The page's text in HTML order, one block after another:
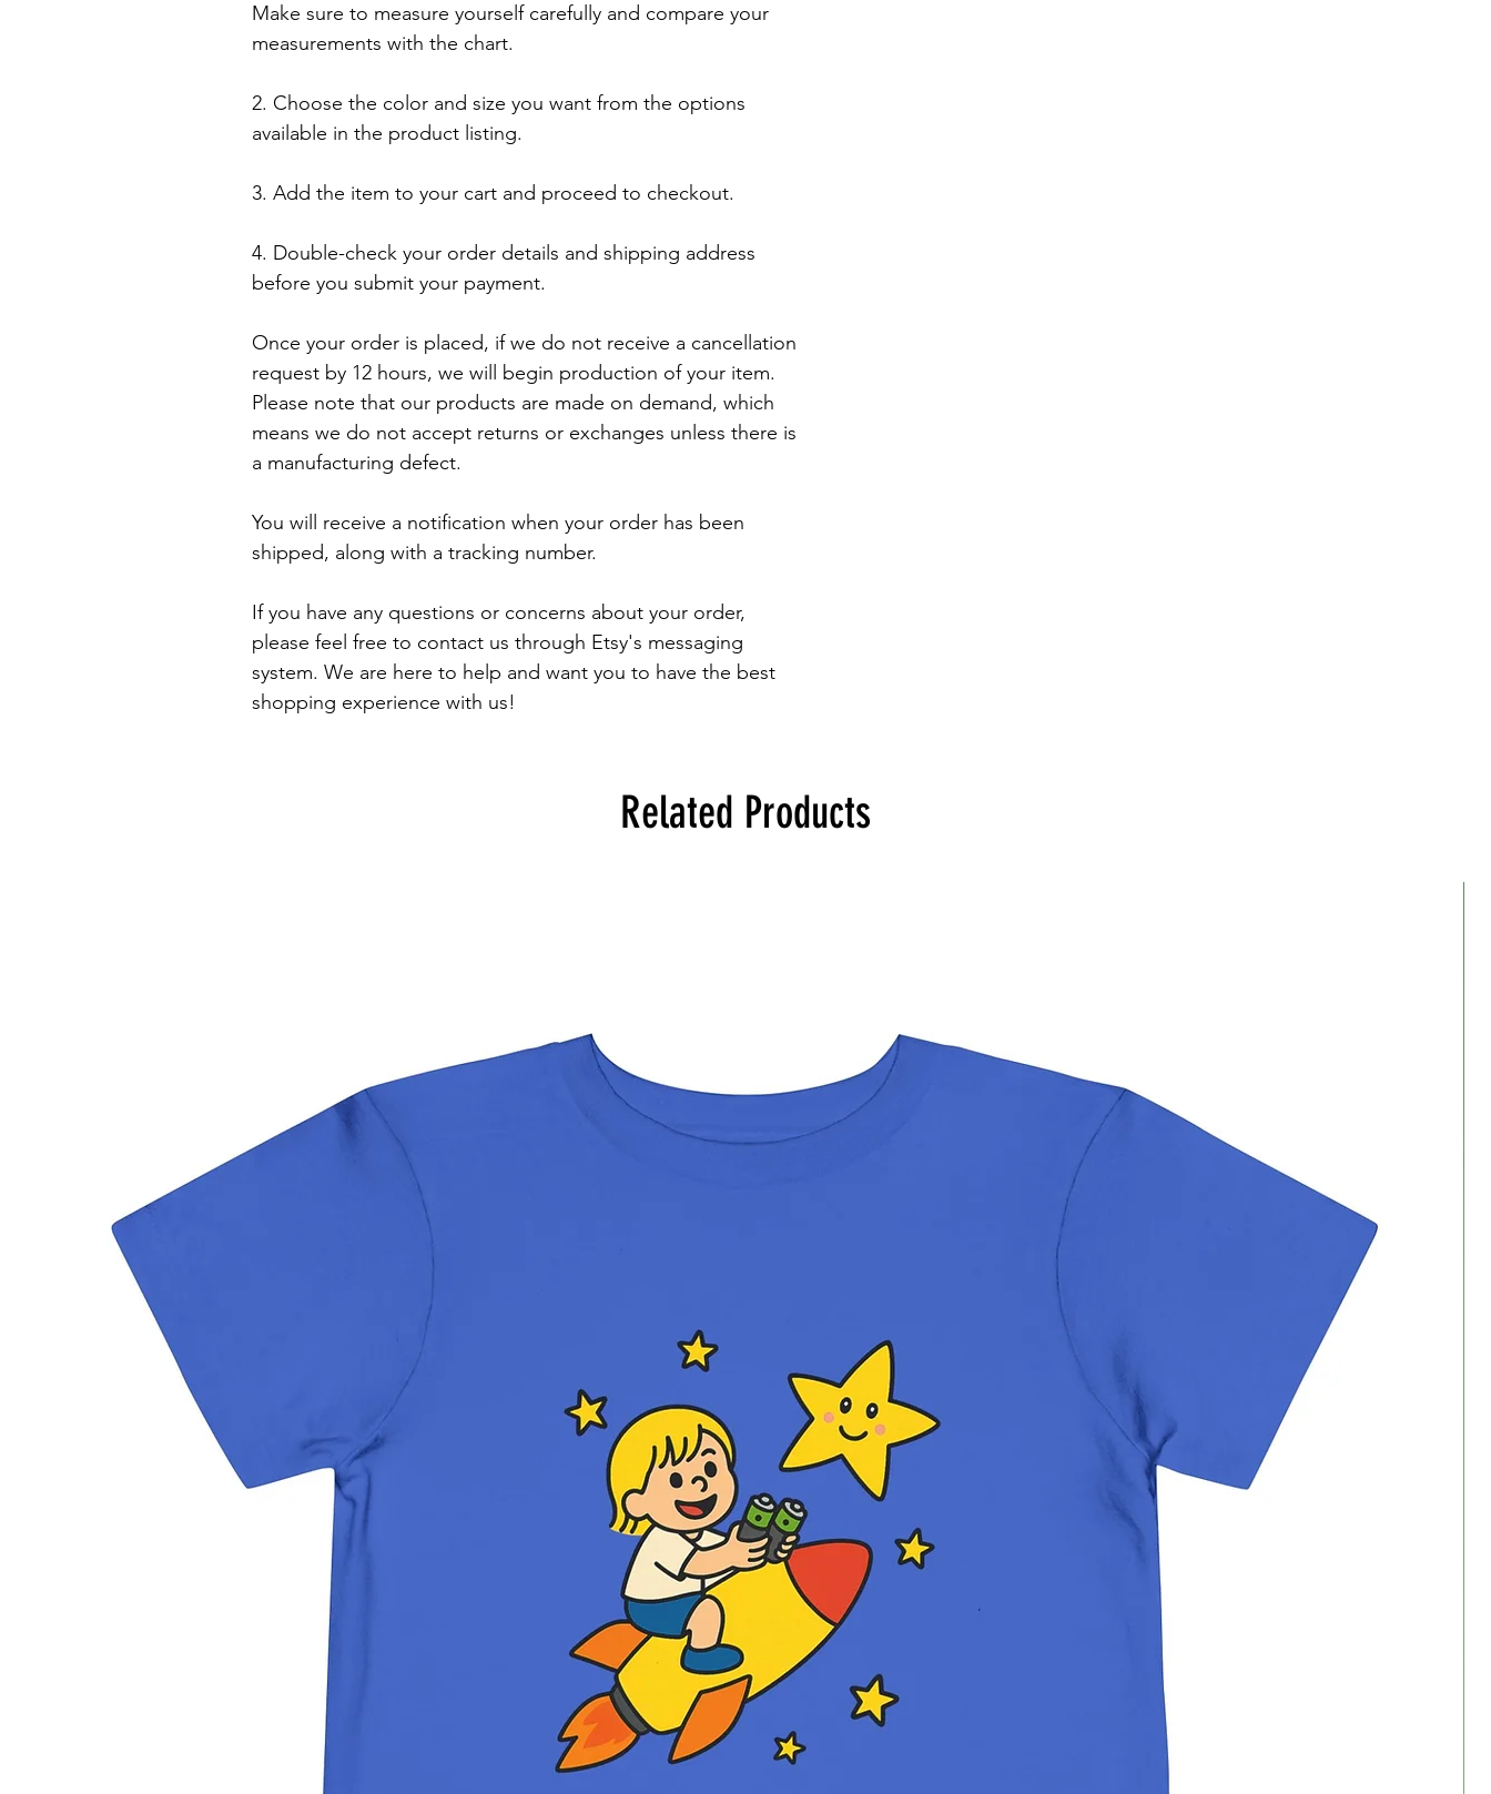
Make sure to measure yourself carefully and compare your
measurements with the chart.
2. Choose the color and size you want from the options
available in the product listing.
3. Add the item to your cart and proceed to checkout.
4. Double-check your order details and shipping address
before you submit your payment.
Once your order is placed, if we do not receive a cancellation
request by 12 hours, we will begin production of your item.
Please note that our products are made on demand, which
means we do not accept returns or exchanges unless there is
a manufacturing defect.
You will receive a notification when your order has been
shipped, along with a tracking number.
If you have any questions or concerns about your order,
please feel free to contact us through Etsy's messaging
system. We are here to help and want you to have the best
shopping experience with us!
Related Products